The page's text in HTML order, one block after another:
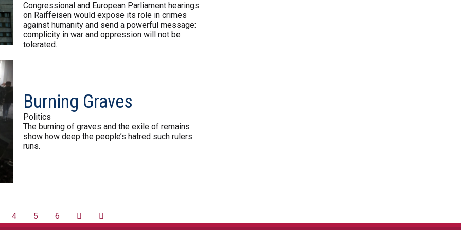
Congressional and European Parliament hearings
on Raiffeisen would expose its role in crimes
against humanity and send a powerful message:
complicity in war and oppression will not be
tolerated.
Burning Graves
Politics
The burning of graves and the exile of remains
show how deep the people’s hatred such rulers
runs.
4 5 6